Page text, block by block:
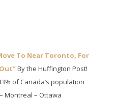
To Near Toronto, For
By the Huffington Post!
of Canada’s population
Montreal – Ottawa